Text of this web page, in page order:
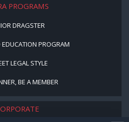
PROGRAMS
DRAGSTER
PROGRAM
LEGAL STYLE
BE A MEMBER